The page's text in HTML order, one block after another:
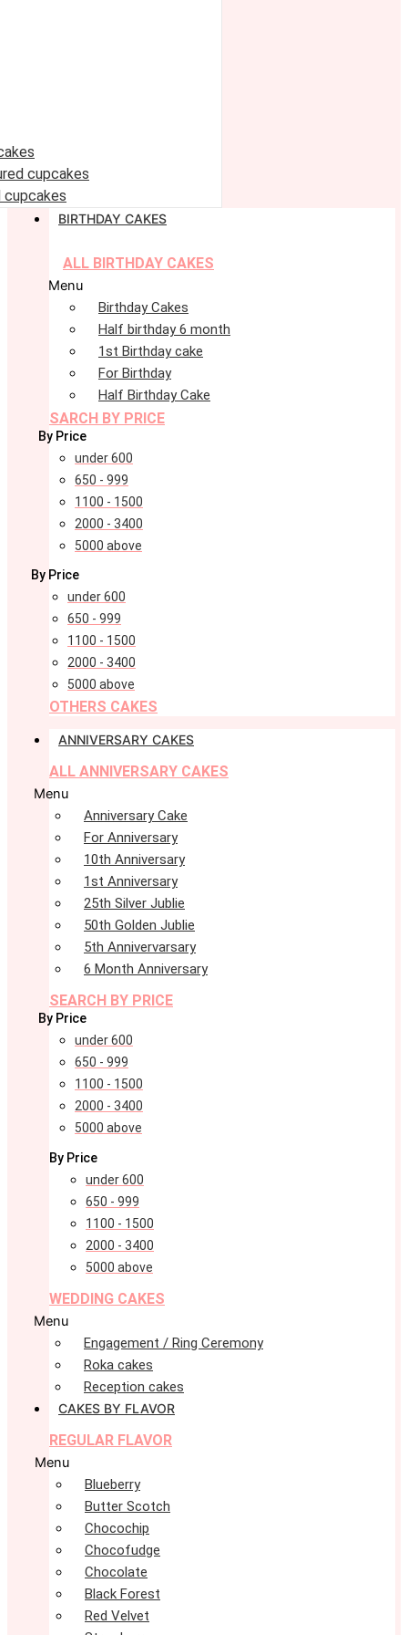
cupcakes
cupcakes
BIRTHDAY CAKES
ALL BIRTHDAY CAKES
Menu
Birthday Cakes
Half birthday 6 month
1st Birthday cake
For Birthday
Half Birthday Cake
SARCH BY PRICE
By Price
under 600
650 - 999
1100 - 1500
2000 - 3400
5000 above
By Price
under 600
650 - 999
1100 - 1500
2000 - 3400
5000 above
OTHERS CAKES
ANNIVERSARY CAKES
ALL ANNIVERSARY CAKES
Menu
Anniversary Cake
For Anniversary
10th Anniversary
1st Anniversary
25th Silver Jublie
50th Golden Jublie
5th Annivervarsary
6 Month Anniversary
SEARCH BY PRICE
By Price
under 600
650 - 999
1100 - 1500
2000 - 3400
5000 above
By Price
under 600
650 - 999
1100 - 1500
2000 - 3400
5000 above
WEDDING CAKES
Menu
Engagement / Ring Ceremony
Roka cakes
Reception cakes
CAKES BY FLAVOR
REGULAR FLAVOR
Menu
Blueberry
Butter Scotch
Chocochip
Chocofudge
Chocolate
Black Forest
Red Velvet